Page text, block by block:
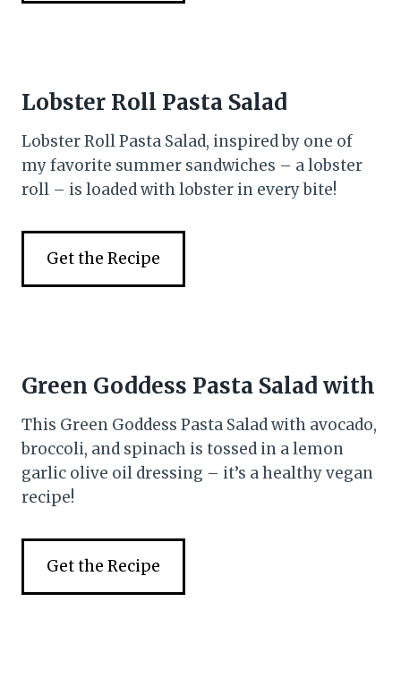
Lobster Roll Pasta Salad
Lobster Roll Pasta Salad, inspired by one of
my favorite summer sandwiches – a lobster
roll – is loaded with lobster in every bite!
Get the Recipe
Green Goddess Pasta Salad with
This Green Goddess Pasta Salad with avocado,
broccoli, and spinach is tossed in a lemon
garlic olive oil dressing – it’s a healthy vegan
recipe!
Get the Recipe